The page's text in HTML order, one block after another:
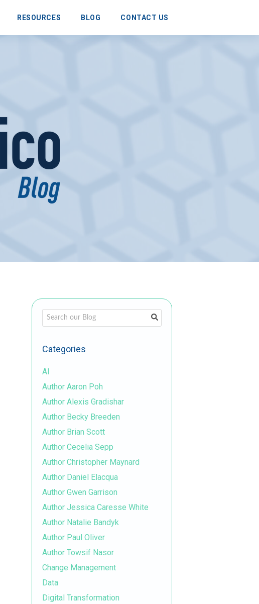
RESOURCES BLOG CONTACT US
This is a search field with an auto-suggest feature attached.
Categories
AI
Author Aaron Poh
Author Alexis Gradishar
Author Becky Breeden
Author Brian Scott
Author Cecelia Sepp
Author Christopher Maynard
Author Daniel Elacqua
Author Gwen Garrison
Author Jessica Caresse White
Author Natalie Bandyk
Author Paul Oliver
Author Towsif Nasor
Change Management
Data
Digital Transformation